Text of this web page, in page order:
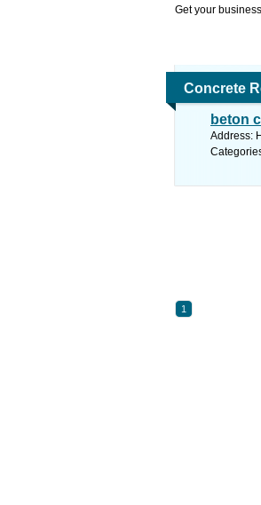
Get your
Concrete
beton
Address:
1